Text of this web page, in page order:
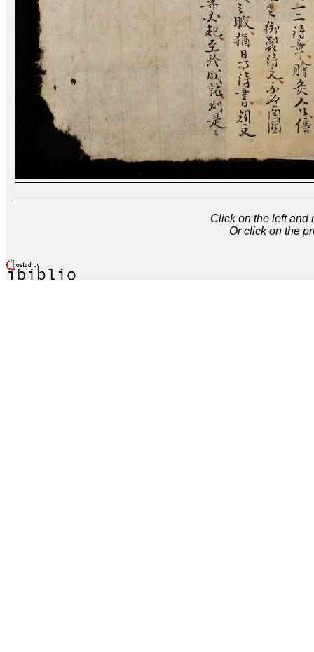
Click on the left and
Or click on the